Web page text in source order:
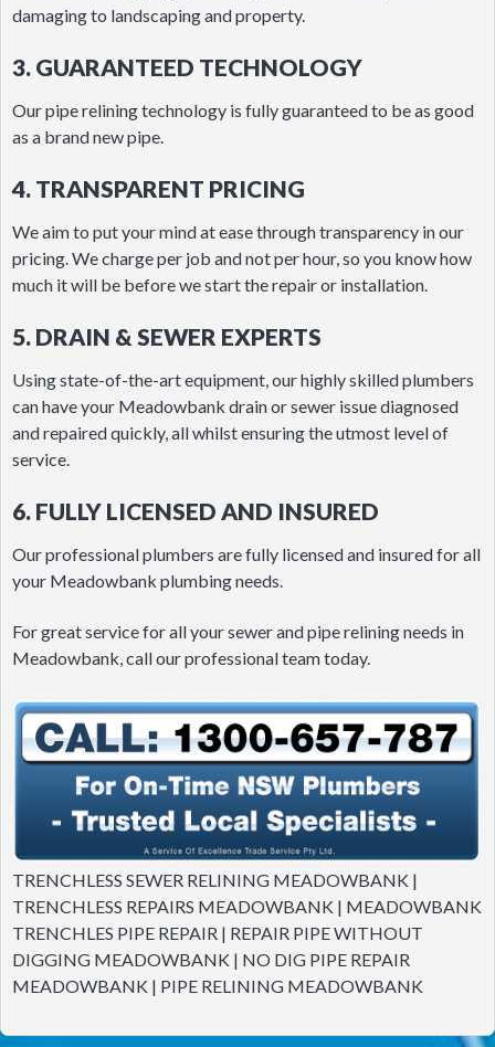
damaging to landscaping and property.
3. GUARANTEED TECHNOLOGY
Our pipe relining technology is fully guaranteed to be as good
as a brand new pipe.
4. TRANSPARENT PRICING
We aim to put your mind at ease through transparency in our
pricing. We charge per job and not per hour, so you know how
much it will be before we start the repair or installation.
5. DRAIN & SEWER EXPERTS
Using state-of-the-art equipment, our highly skilled plumbers
can have your Meadowbank drain or sewer issue diagnosed
and repaired quickly, all whilst ensuring the utmost level of
service.
6. FULLY LICENSED AND INSURED
Our professional plumbers are fully licensed and insured for all
your Meadowbank plumbing needs.
For great service for all your sewer and pipe relining needs in
Meadowbank, call our professional team today.
TRENCHLESS SEWER RELINING MEADOWBANK |
TRENCHLESS REPAIRS MEADOWBANK | MEADOWBANK
TRENCHLES PIPE REPAIR | REPAIR PIPE WITHOUT
DIGGING MEADOWBANK | NO DIG PIPE REPAIR
MEADOWBANK | PIPE RELINING MEADOWBANK